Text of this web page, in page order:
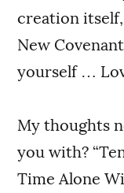
creation
New
yourself …
My thoughts
you with?
Time Alone